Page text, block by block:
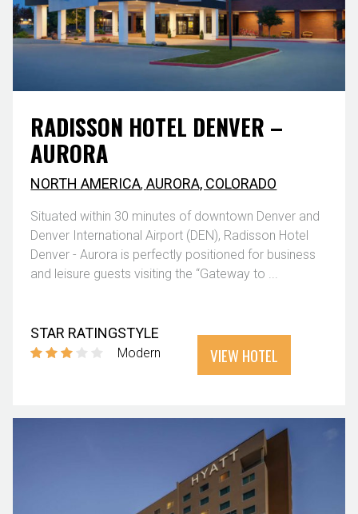
RADISSON HOTEL DENVER –
AURORA
NORTH AMERICA,AURORA, COLORADO
Situated within 30 minutes of downtown Denver and
Denver International Airport (DEN), Radisson Hotel
Denver - Aurora is perfectly positioned for business
and leisure guests visiting the “Gateway to ...
STAR RATINGSTYLE
Modern VIEW HOTEL